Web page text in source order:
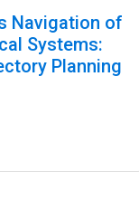
Navigation of
Systems:
Planning